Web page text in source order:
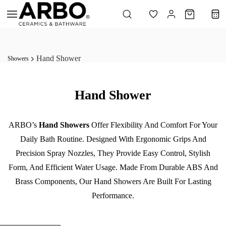
Skip to
main
content
Showers Hand Shower
Hand Shower
ARBO’s Hand Showers Offer Flexibility And Comfort For Your
Daily Bath Routine. Designed With Ergonomic Grips And
Precision Spray Nozzles, They Provide Easy Control, Stylish
Form, And Efficient Water Usage. Made From Durable ABS And
Brass Components, Our Hand Showers Are Built For Lasting
Performance.